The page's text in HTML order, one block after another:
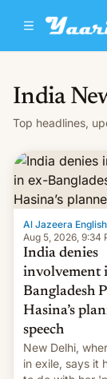
India
Top headlines,
Al Jazeera English
Aug 5, 2026, 9:34
India denies
involvement
Bangladesh
Hasina’s
speech
New Delhi,
in exile, says it